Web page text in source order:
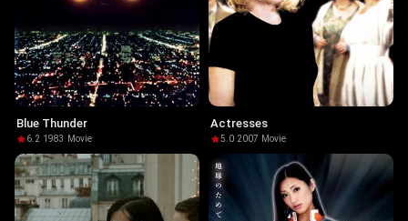
Blue Thunder
6.2·1983 · Movie
Actresses
5.0·2007· Movie